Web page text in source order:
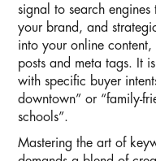
signal to search
your brand, and
into your online
posts and meta tags. It
with specific buyer
downtown” or “family-
schools”.
Mastering the art of